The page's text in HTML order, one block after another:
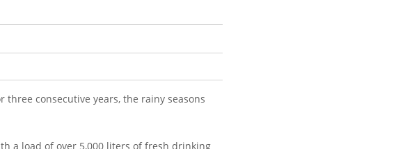
consecutive years, the rainy seasons
a load of over 5,000 liters of fresh drinking